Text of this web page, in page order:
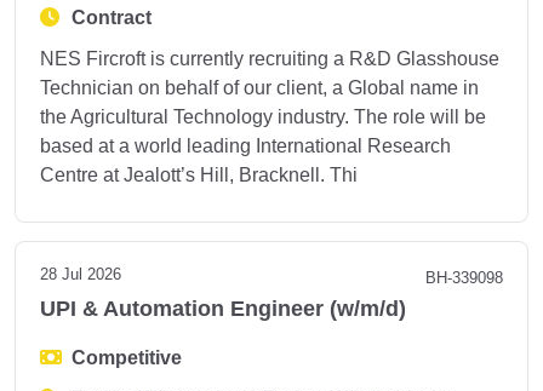
Contract
NES Fircroft is currently recruiting a R&D Glasshouse
Technician on behalf of our client, a Global name in
the Agricultural Technology industry. The role will be
based at a world leading International Research
Centre at Jealott’s Hill, Bracknell. Thi
28 Jul 2026 BH-339098
UPI & Automation Engineer (w/m/d)
Competitive